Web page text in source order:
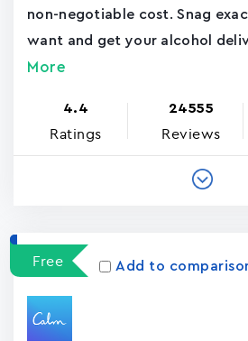
non-negotiable cost. Snag
want and get your alcohol
More
4.4
Ratings
24555
Reviews
Free Add to